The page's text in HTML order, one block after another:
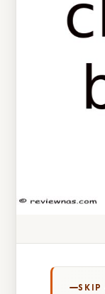
SKIP